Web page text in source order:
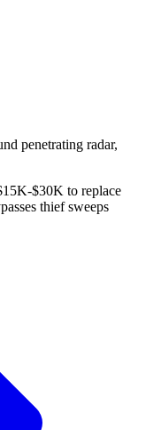
penetrating radar,
$30K to replace
thief sweeps